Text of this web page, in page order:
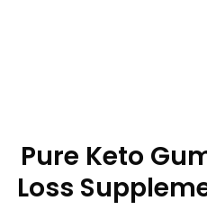
Pure Keto
Loss